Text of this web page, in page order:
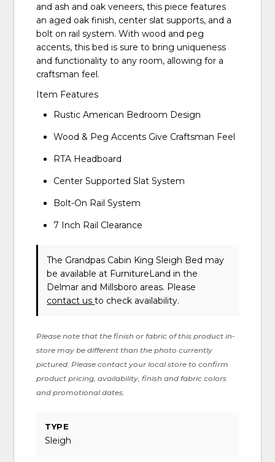
and ash and oak veneers, this piece features
an aged oak finish, center slat supports, and a
bolt on rail system. With wood and peg
accents, this bed is sure to bring uniqueness
and functionality to any room, allowing for a
craftsman feel.
Item Features
Rustic American Bedroom Design
Wood & Peg Accents Give Craftsman Feel
RTA Headboard
Center Supported Slat System
Bolt-On Rail System
7 Inch Rail Clearance
The Grandpas Cabin King Sleigh Bed may
be available at FurnitureLand in the
Delmar and Millsboro areas. Please
contact usto check availability.
Please note that the finish or fabric of this product in-
store may be different than the photo currently
pictured. Please contact your local store to confirm
product pricing, availability, finish and fabric colors
and promotional dates.
TYPE
Sleigh